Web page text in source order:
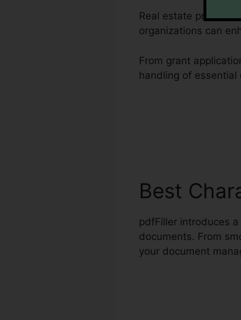
Real estate
organizations can
From grant
handling of essential
Best
pdfFiller introduces
documents. From
your document